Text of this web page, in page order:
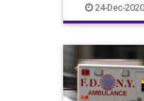
24-Dec-2020